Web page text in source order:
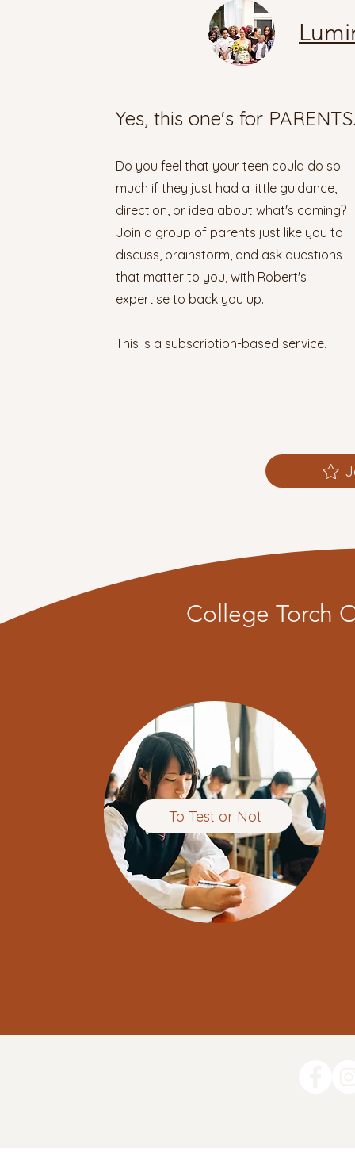
Yes, this one's for PARENTS.
Do you feel that your teen could do so
much if they just had a little guidance,
direction, or idea about what's coming?
Join a group of parents just like you to
discuss, brainstorm, and ask questions
that matter to you, with Robert's
expertise to back you up.
This is a subscription-based service.
College Torch
To Test or Not